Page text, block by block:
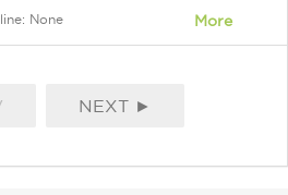
None More
NEXT ►